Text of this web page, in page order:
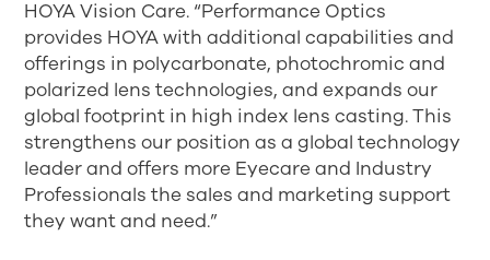
HOYA Vision Care. “Performance Optics
provides HOYA with additional capabilities and
offerings in polycarbonate, photochromic and
polarized lens technologies, and expands our
global footprint in high index lens casting. This
strengthens our position as a global technology
leader and offers more Eyecare and Industry
Professionals the sales and marketing support
they want and need.”